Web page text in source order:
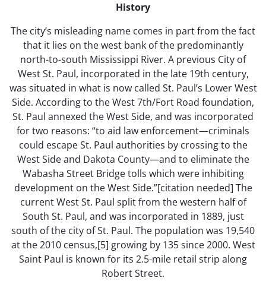
History
The city’s misleading name comes in part from the fact
that it lies on the west bank of the predominantly
north-to-south Mississippi River. A previous City of
West St. Paul, incorporated in the late 19th century,
was situated in what is now called St. Paul’s Lower West
Side. According to the West 7th/Fort Road foundation,
St. Paul annexed the West Side, and was incorporated
for two reasons: “to aid law enforcement—criminals
could escape St. Paul authorities by crossing to the
West Side and Dakota County—and to eliminate the
Wabasha Street Bridge tolls which were inhibiting
development on the West Side.”[citation needed] The
current West St. Paul split from the western half of
South St. Paul, and was incorporated in 1889, just
south of the city of St. Paul. The population was 19,540
at the 2010 census,[5] growing by 135 since 2000. West
Saint Paul is known for its 2.5-mile retail strip along
Robert Street.